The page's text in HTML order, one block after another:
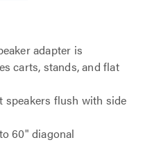
adapter is
carts, stands, and flat
flush with side
60" diagonal